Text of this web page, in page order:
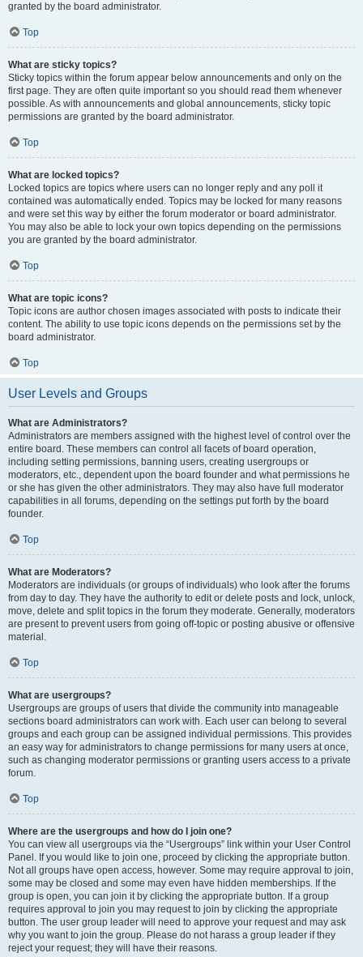
granted by the board administrator.
Top
What are sticky topics?
Sticky topics within the forum appear below announcements and only on the
first page. They are often quite important so you should read them whenever
possible. As with announcements and global announcements, sticky topic
permissions are granted by the board administrator.
Top
What are locked topics?
Locked topics are topics where users can no longer reply and any poll it
contained was automatically ended. Topics may be locked for many reasons
and were set this way by either the forum moderator or board administrator.
You may also be able to lock your own topics depending on the permissions
you are granted by the board administrator.
Top
What are topic icons?
Topic icons are author chosen images associated with posts to indicate their
content. The ability to use topic icons depends on the permissions set by the
board administrator.
Top
User Levels and Groups
What are Administrators?
Administrators are members assigned with the highest level of control over the
entire board. These members can control all facets of board operation,
including setting permissions, banning users, creating usergroups or
moderators, etc., dependent upon the board founder and what permissions he
or she has given the other administrators. They may also have full moderator
capabilities in all forums, depending on the settings put forth by the board
founder.
Top
What are Moderators?
Moderators are individuals (or groups of individuals) who look after the forums
from day to day. They have the authority to edit or delete posts and lock, unlock,
move, delete and split topics in the forum they moderate. Generally, moderators
are present to prevent users from going off-topic or posting abusive or offensive
material.
Top
What are usergroups?
Usergroups are groups of users that divide the community into manageable
sections board administrators can work with. Each user can belong to several
groups and each group can be assigned individual permissions. This provides
an easy way for administrators to change permissions for many users at once,
such as changing moderator permissions or granting users access to a private
forum.
Top
Where are the usergroups and how do I join one?
You can view all usergroups via the “Usergroups” link within your User Control
Panel. If you would like to join one, proceed by clicking the appropriate button.
Not all groups have open access, however. Some may require approval to join,
some may be closed and some may even have hidden memberships. If the
group is open, you can join it by clicking the appropriate button. If a group
requires approval to join you may request to join by clicking the appropriate
button. The user group leader will need to approve your request and may ask
why you want to join the group. Please do not harass a group leader if they
reject your request; they will have their reasons.